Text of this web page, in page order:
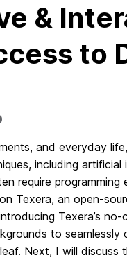
&
to
and everyday
including artificial
require programming
Texera, an open-
Texera’s
to seamlessly
Next, I will discuss